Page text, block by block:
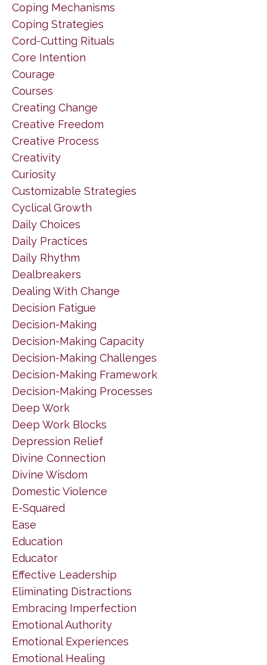
Coping Mechanisms
Coping Strategies
Cord-Cutting Rituals
Core Intention
Courage
Courses
Creating Change
Creative Freedom
Creative Process
Creativity
Curiosity
Customizable Strategies
Cyclical Growth
Daily Choices
Daily Practices
Daily Rhythm
Dealbreakers
Dealing With Change
Decision Fatigue
Decision-Making
Decision-Making Capacity
Decision-Making Challenges
Decision-Making Framework
Decision-Making Processes
Deep Work
Deep Work Blocks
Depression Relief
Divine Connection
Divine Wisdom
Domestic Violence
E-Squared
Ease
Education
Educator
Effective Leadership
Eliminating Distractions
Embracing Imperfection
Emotional Authority
Emotional Experiences
Emotional Healing